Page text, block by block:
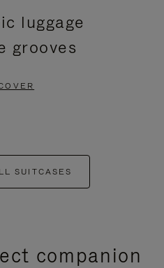
luggage
grooves
SUITCASES
companion